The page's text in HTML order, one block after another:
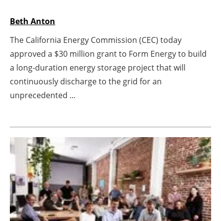
Agenda
Directory
Jobs
Newsletters
Beth Anton
The California Energy Commission (CEC) today
approved a $30 million grant to Form Energy to build
a long-duration energy storage project that will
continuously discharge to the grid for an
unprecedented ...